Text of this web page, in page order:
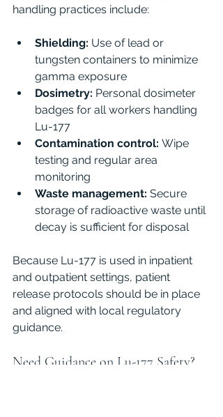
handling practices include:
Shielding: Use of lead or
tungsten containers to minimize
gamma exposure
Dosimetry: Personal dosimeter
badges for all workers handling
Lu-177
Contamination control: Wipe
testing and regular area
monitoring
Waste management: Secure
storage of radioactive waste until
decay is sufficient for disposal
Because Lu-177 is used in inpatient
and outpatient settings, patient
release protocols should be in place
and aligned with local regulatory
guidance.
Need Guidance on Lu-177 Safety?